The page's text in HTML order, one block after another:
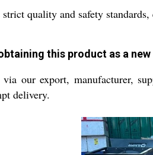
quality and safety
this product as a
via our export, manufacturer,
delivery.